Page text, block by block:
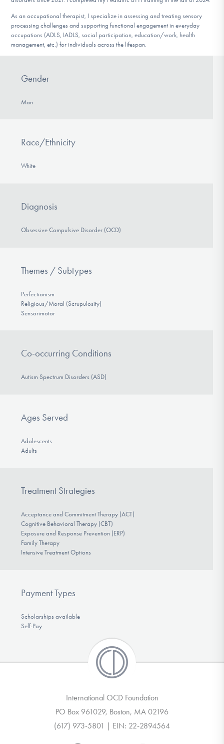
As an occupational therapist, I specialize in assessing and treating sensory
processing challenges and supporting functional engagement in everyday
occupations (ADLS, IADLS, social participation, education/work, health
management, etc.) for individuals across the lifespan.
Gender
Man
Race/Ethnicity
White
Diagnosis
Obsessive Compulsive Disorder (OCD)
Themes / Subtypes
Perfectionism
Religious/Moral (Scrupulosity)
Sensorimotor
Co-occurring Conditions
Autism Spectrum Disorders (ASD)
Ages Served
Adolescents
Adults
Treatment Strategies
Acceptance and Commitment Therapy (ACT)
Cognitive Behavioral Therapy (CBT)
Exposure and Response Prevention (ERP)
Family Therapy
Intensive Treatment Options
Payment Types
Scholarships available
Self-Pay
International OCD Foundation
PO Box 961029, Boston, MA 02196
(617) 973-5801 | EIN: 22-2894564